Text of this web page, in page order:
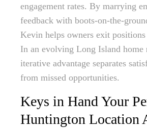
engagement rates. By marrying
feedback with boots-on-the-
Kevin helps owners exit positions
In an evolving Long Island home
iterative advantage separates
from missed opportunities.
Keys in Hand Your
Huntington Location